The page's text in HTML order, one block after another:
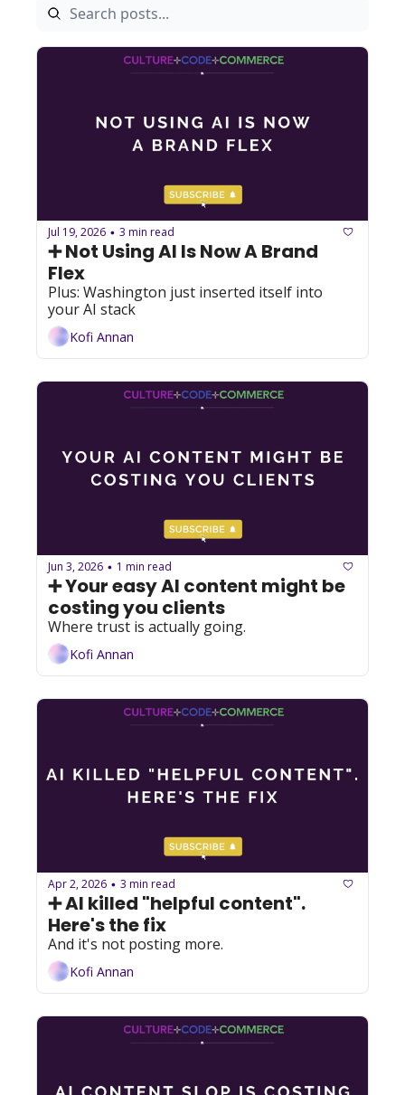
Jul 19, 2026 • 3 min read
➕ Not Using AI Is Now A Brand
Flex
Plus: Washington just inserted itself into
your AI stack
Kofi Annan
Jun 3, 2026 • 1 min read
➕ Your easy AI content might be
costing you clients
Where trust is actually going.
Kofi Annan
Apr 2, 2026 • 3 min read
➕ AI killed "helpful content".
Here's the fix
And it's not posting more.
Kofi Annan